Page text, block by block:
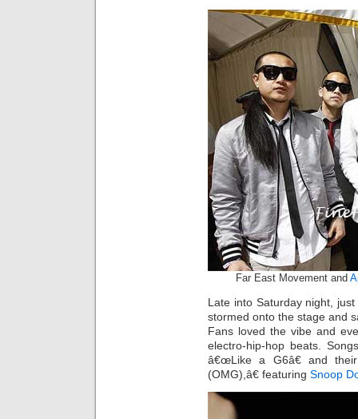
Far East Movement and
Late into Saturday night,
stormed onto the stage and
Fans loved the vibe and
electro-hip-hop beats.
â€œLike a G6â€ and
(OMG),â€ featuring Snoop